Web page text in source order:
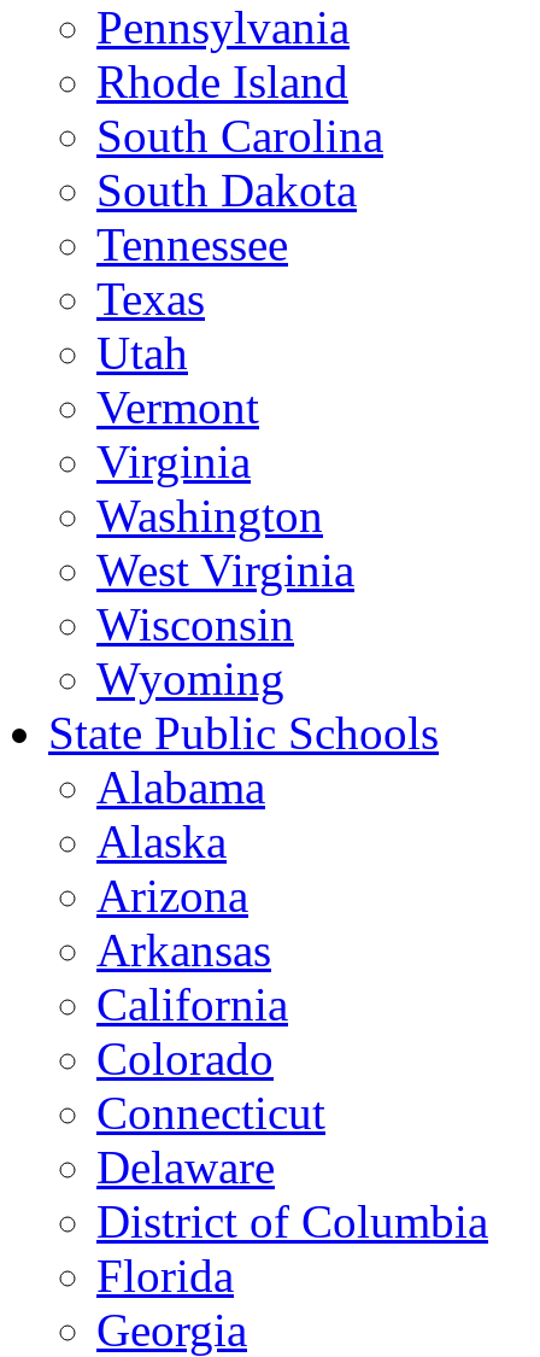
Pennsylvania
Rhode Island
South Carolina
South Dakota
Tennessee
Texas
Utah
Vermont
Virginia
Washington
West Virginia
Wisconsin
Wyoming
State Public Schools
Alabama
Alaska
Arizona
Arkansas
California
Colorado
Connecticut
Delaware
District of Columbia
Florida
Georgia